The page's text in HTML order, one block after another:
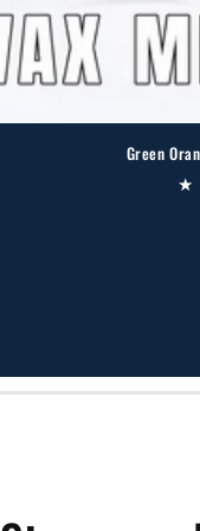
Green